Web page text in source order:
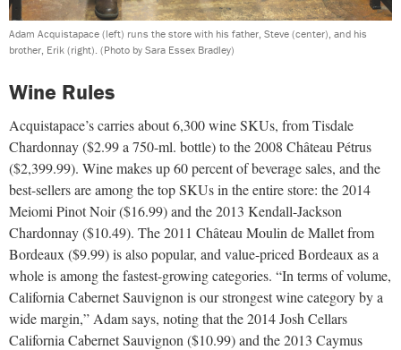
Adam Acquistapace (left) runs the store with his father, Steve (center), and his
brother, Erik (right). (Photo by Sara Essex Bradley)
Wine Rules
Acquistapace’s carries about 6,300 wine SKUs, from Tisdale
Chardonnay ($2.99 a 750-ml. bottle) to the 2008 Château Pétrus
($2,399.99). Wine makes up 60 percent of beverage sales, and the
best-sellers are among the top SKUs in the entire store: the 2014
Meiomi Pinot Noir ($16.99) and the 2013 Kendall-Jackson
Chardonnay ($10.49). The 2011 Château Moulin de Mallet from
Bordeaux ($9.99) is also popular, and value-priced Bordeaux as a
whole is among the fastest-growing categories. “In terms of volume,
California Cabernet Sauvignon is our strongest wine category by a
wide margin,” Adam says, noting that the 2014 Josh Cellars
California Cabernet Sauvignon ($10.99) and the 2013 Caymus